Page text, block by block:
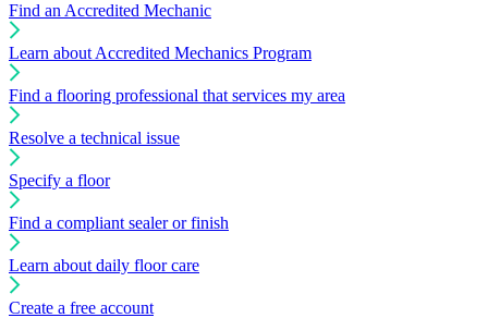
Find an Accredited Mechanic
Learn about Accredited Mechanics Program
Find a flooring professional that services my area
Resolve a technical issue
Specify a floor
Find a compliant sealer or finish
Learn about daily floor care
Create a free account